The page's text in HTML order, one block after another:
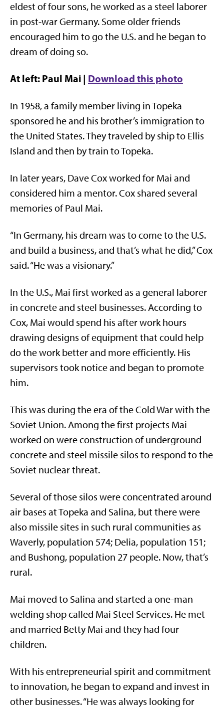
eldest of four sons, he worked as a steel laborer
in post-war Germany. Some older friends
encouraged him to go the U.S. and he began to
dream of doing so.
At left: Paul Mai | Download this photo
In 1958, a family member living in Topeka
sponsored he and his brother’s immigration to
the United States. They traveled by ship to Ellis
Island and then by train to Topeka.
In later years, Dave Cox worked for Mai and
considered him a mentor. Cox shared several
memories of Paul Mai.
“In Germany, his dream was to come to the U.S.
and build a business, and that’s what he did,” Cox
said. “He was a visionary.”
In the U.S., Mai first worked as a general laborer
in concrete and steel businesses. According to
Cox, Mai would spend his after work hours
drawing designs of equipment that could help
do the work better and more efficiently. His
supervisors took notice and began to promote
him.
This was during the era of the Cold War with the
Soviet Union. Among the first projects Mai
worked on were construction of underground
concrete and steel missile silos to respond to the
Soviet nuclear threat.
Several of those silos were concentrated around
air bases at Topeka and Salina, but there were
also missile sites in such rural communities as
Waverly, population 574; Delia, population 151;
and Bushong, population 27 people. Now, that’s
rural.
Mai moved to Salina and started a one-man
welding shop called Mai Steel Services. He met
and married Betty Mai and they had four
children.
With his entrepreneurial spirit and commitment
to innovation, he began to expand and invest in
other businesses. “He was always looking for